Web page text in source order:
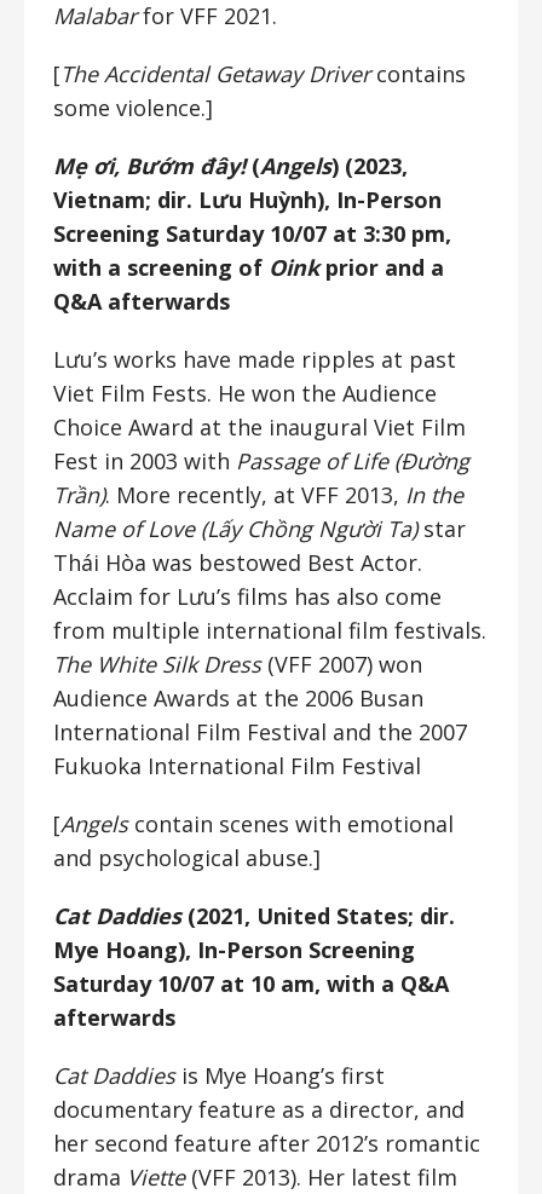
Malabarfor VFF 2021.
[The Accidental Getaway Drivercontains
some violence.]
Mẹ ơi, Bướm đây!(Angels) (2023,
Vietnam; dir. Lưu Huỳnh), In-Person
Screening Saturday 10/07 at 3:30 pm,
with a screening of Oinkprior and a
Q&A afterwards
Lưu’s works have made ripples at past
Viet Film Fests. He won the Audience
Choice Award at the inaugural Viet Film
Fest in 2003 with Passage of Life (Đường
Trần). More recently, at VFF 2013, In the
Name of Love (Lấy Chồng Người Ta)star
Thái Hòa was bestowed Best Actor.
Acclaim for Lưu’s films has also come
from multiple international film festivals.
The White Silk Dress(VFF 2007) won
Audience Awards at the 2006 Busan
International Film Festival and the 2007
Fukuoka International Film Festival
[Angelscontain scenes with emotional
and psychological abuse.]
Cat Daddies(2021, United States; dir.
Mye Hoang), In-Person Screening
Saturday 10/07 at 10 am, with a Q&A
afterwards
Cat Daddiesis Mye Hoang’s first
documentary feature as a director, and
her second feature after 2012’s romantic
drama Viette(VFF 2013). Her latest film